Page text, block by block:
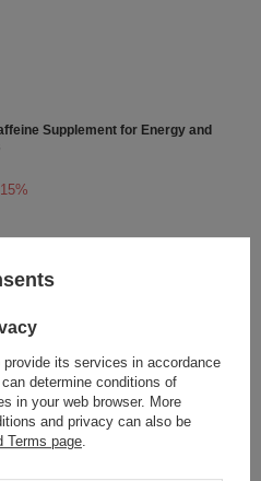
Supplement for Energy and
Unflavored Glutamine Powder for
its services in accordance
determine conditions of
in your web browser. More
and privacy can also be
Terms page